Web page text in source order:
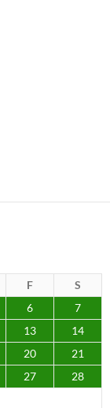
F
S
6
7
13
14
20
21
27
28